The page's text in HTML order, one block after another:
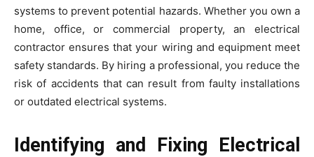
systems to prevent potential hazards. Whether you own a
home, office, or commercial property, an electrical
contractor ensures that your wiring and equipment meet
safety standards. By hiring a professional, you reduce the
risk of accidents that can result from faulty installations
or outdated electrical systems.
Identifying and Fixing Electrical